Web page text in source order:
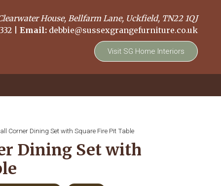
House, Bellfarm Lane, Uckfield, TN22 1QJ
Email: debbie@sussexgrangefurniture.co.uk
Visit SG Home Interiors
Corner Dining Set with Square Fire Pit Table
Dining Set with